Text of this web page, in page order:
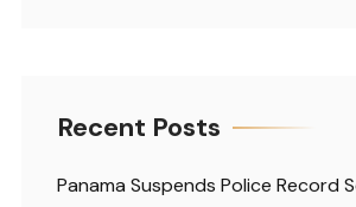
Recent Posts
Panama Suspends Police Record